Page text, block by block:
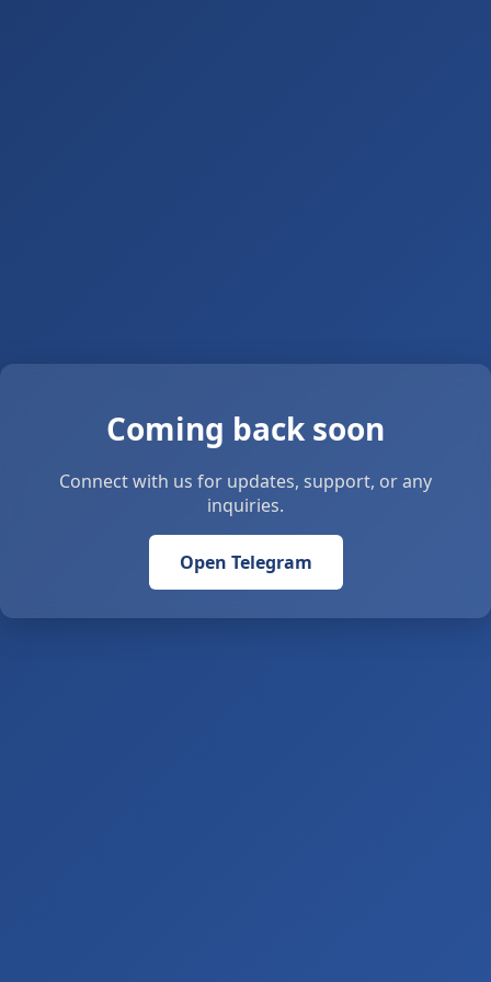
Coming back soon
Connect with us for updates, support, or any
inquiries.
Open Telegram